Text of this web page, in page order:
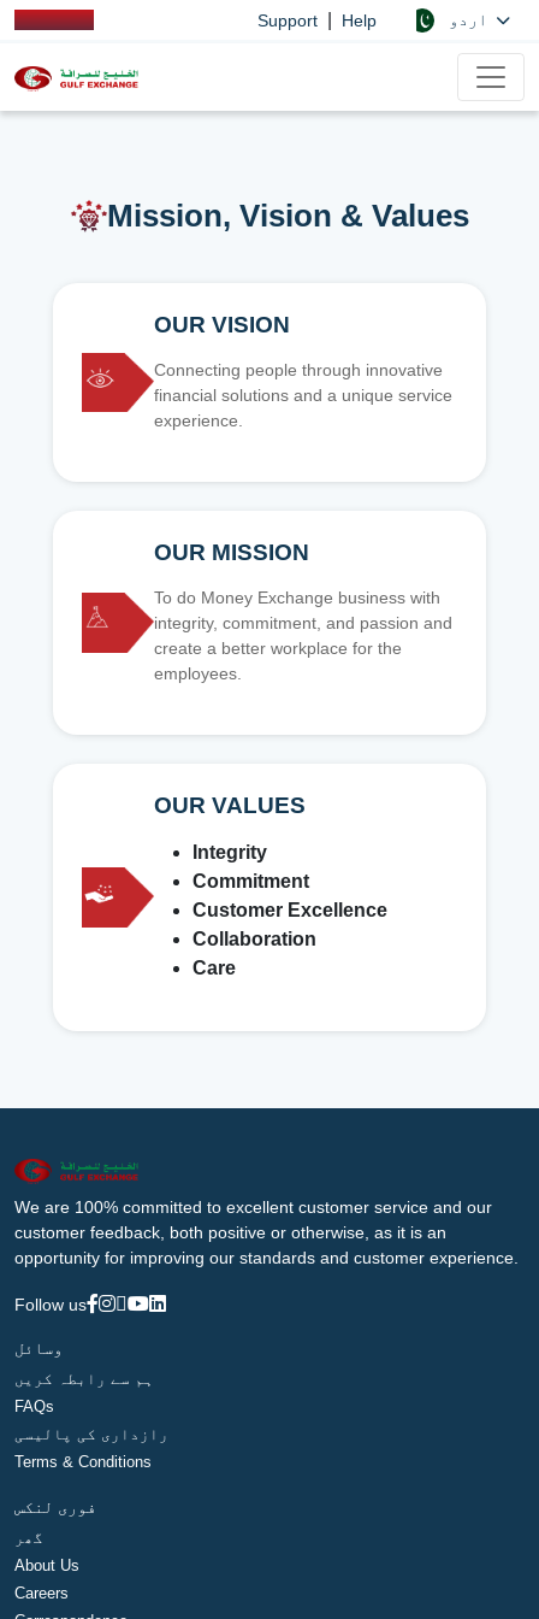
Support Help
Mission, Vision & Values
OUR VISION
Connecting people through innovative
financial solutions and a unique service
experience.
OUR MISSION
To do Money Exchange business with
integrity, commitment, and passion and
create a better workplace for the
employees.
OUR VALUES
Integrity
Commitment
Customer Excellence
Collaboration
Care
We are 100% committed to excellent customer service and our
customer feedback, both positive or otherwise, as it is an
opportunity for improving our standards and customer experience.
Follow us
وسائل
ہم سے رابطہ کریں
FAQs
رازداری کی پالیسی
Terms & Conditions
فوری لنکس
گھر
About Us
Careers